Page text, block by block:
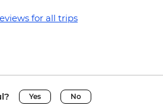
for all trips
Yes No